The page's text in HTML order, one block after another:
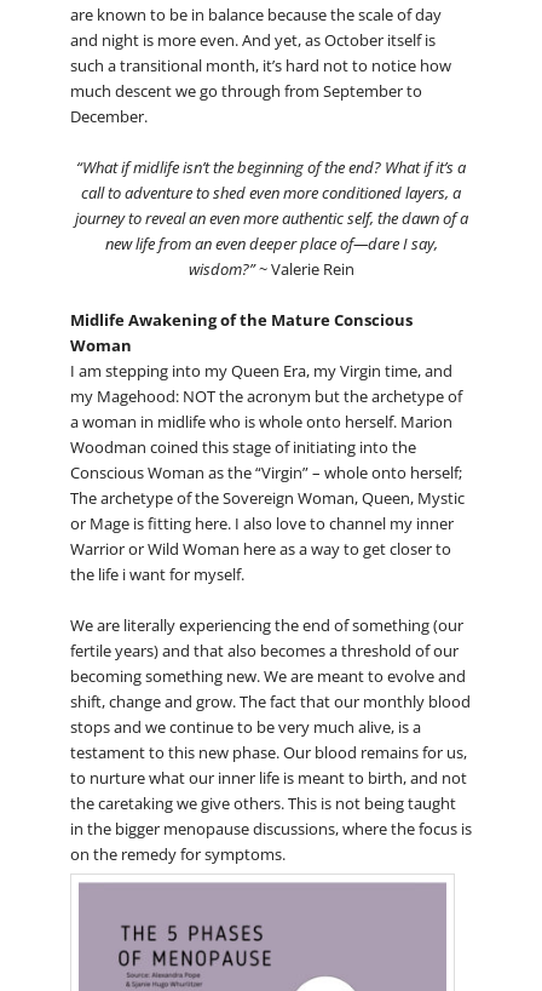
are known to be in balance because the scale of day
and night is more even. And yet, as October itself is
such a transitional month, it’s hard not to notice how
much descent we go through from September to
December.
“What if midlife isn’t the beginning of the end? What if it’s a
call to adventure to shed even more conditioned layers, a
journey to reveal an even more authentic self, the dawn of a
new life from an even deeper place of—dare I say,
wisdom?”~ Valerie Rein
Midlife Awakening of the Mature Conscious
Woman
I am stepping into my Queen Era, my Virgin time, and
my Magehood: NOT the acronym but the archetype of
a woman in midlife who is whole onto herself. Marion
Woodman coined this stage of initiating into the
Conscious Woman as the “Virgin” – whole onto herself;
The archetype of the Sovereign Woman, Queen, Mystic
or Mage is fitting here. I also love to channel my inner
Warrior or Wild Woman here as a way to get closer to
the life i want for myself.
We are literally experiencing the end of something (our
fertile years) and that also becomes a threshold of our
becoming something new. We are meant to evolve and
shift, change and grow. The fact that our monthly blood
stops and we continue to be very much alive, is a
testament to this new phase. Our blood remains for us,
to nurture what our inner life is meant to birth, and not
the caretaking we give others. This is not being taught
in the bigger menopause discussions, where the focus is
on the remedy for symptoms.